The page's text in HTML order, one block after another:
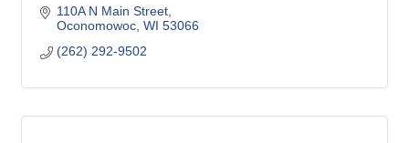
110A N Main Street
Oconomowoc WI 53066
(262) 292-9502